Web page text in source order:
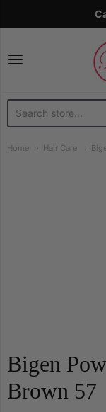
Home Hair Care
Bigen
Brown 57